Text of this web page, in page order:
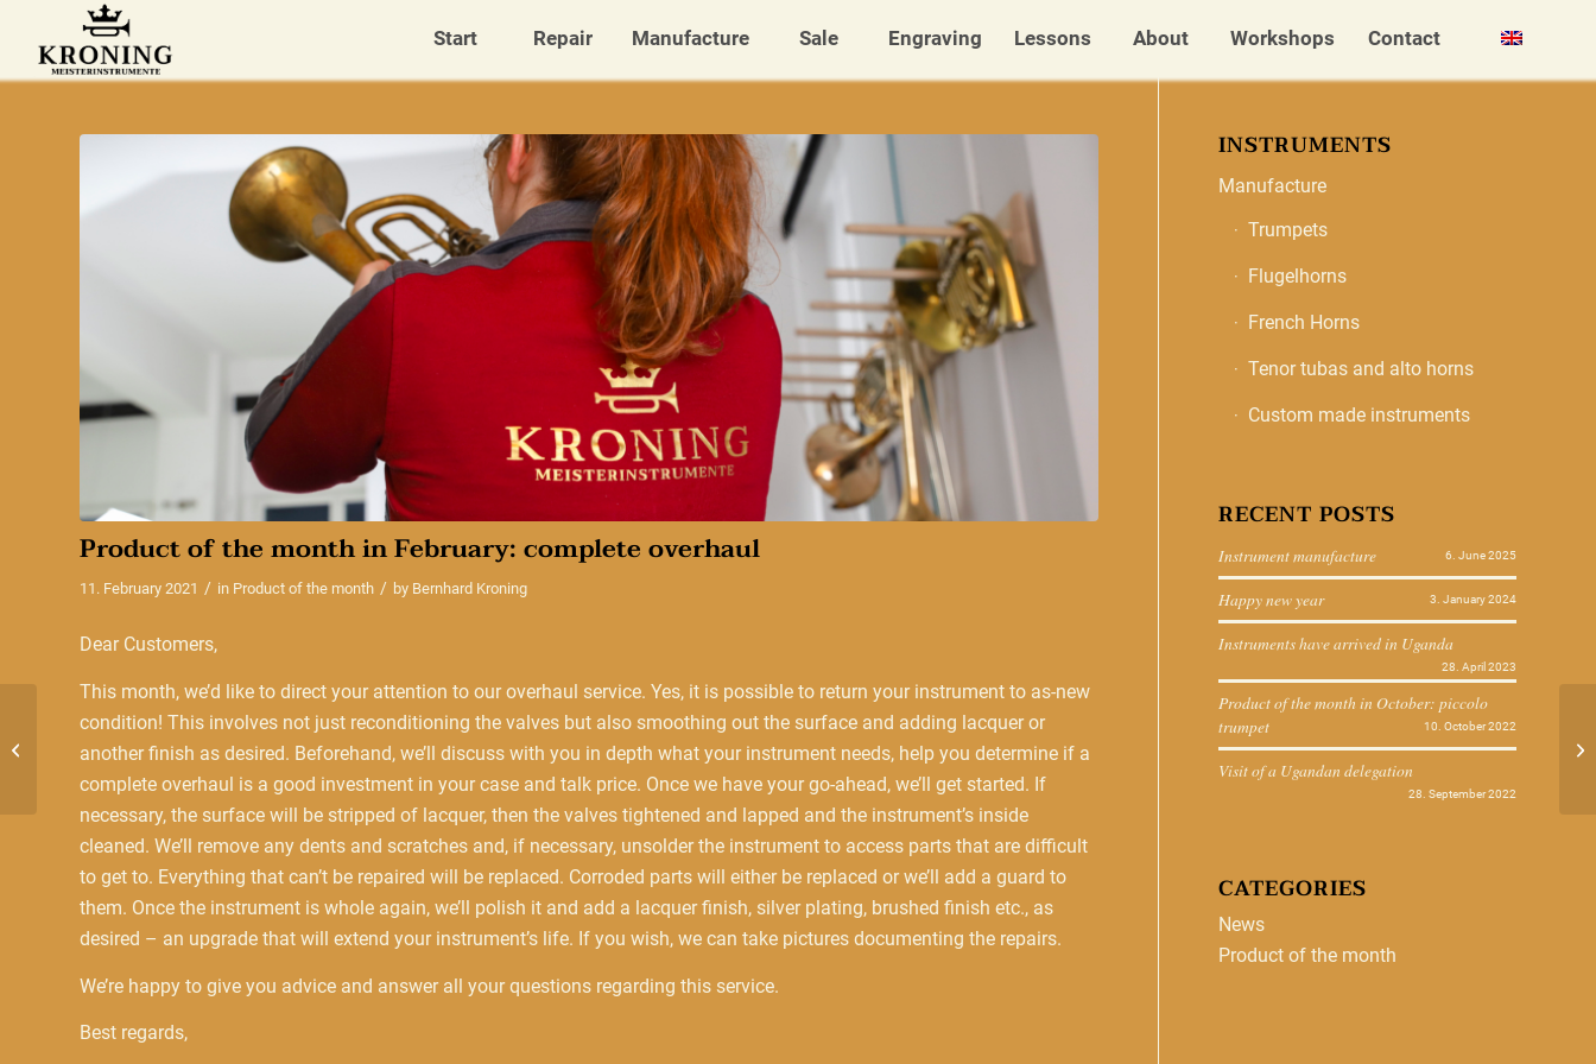
Start Repair Manufacture Sale Engraving Lessons About Workshops Contact
Product of the month in February: complete overhaul
11. February 2021 / in Product of the month / by Bernhard Kroning
Dear Customers,
This month, we’d like to direct your attention to our overhaul service. Yes, it is possible to return your instrument to as-new
condition! This involves not just reconditioning the valves but also smoothing out the surface and adding lacquer or
another finish as desired. Beforehand, we’ll discuss with you in depth what your instrument needs, help you determine if a
complete overhaul is a good investment in your case and talk price. Once we have your go-ahead, we’ll get started. If
necessary, the surface will be stripped of lacquer, then the valves tightened and lapped and the instrument’s inside
cleaned. We’ll remove any dents and scratches and, if necessary, unsolder the instrument to access parts that are difficult
to get to. Everything that can’t be repaired will be replaced. Corroded parts will either be replaced or we’ll add a guard to
them. Once the instrument is whole again, we’ll polish it and add a lacquer finish, silver plating, brushed finish etc., as
desired – an upgrade that will extend your instrument’s life. If you wish, we can take pictures documenting the repairs.
We’re happy to give you advice and answer all your questions regarding this service.
Best regards,
INSTRUMENTS
Manufacture
Trumpets
Flugelhorns
French Horns
Tenor tubas and alto horns
Custom made instruments
RECENT POSTS
Instrument manufacture 6. June 2025
Happy new year 3. January 2024
Instruments have arrived in Uganda
28. April 2023
Product of the month in October: piccolo
trumpet
10. October 2022
Visit of a Ugandan delegation
28. September 2022
CATEGORIES
News
Product of the month
Product of the month in
December: Christmas